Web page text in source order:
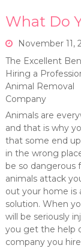
What Do
November 11,
The Excellent
Hiring a
Animal Removal
Company
Animals are
and that is why
that some end
in the wrong
be so dangerous
animals attack
out your home is
solution. When
will be seriously
you get the help
company you